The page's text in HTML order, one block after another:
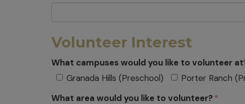
Volunteer Interest
What campuses would you like to volunteer
Granada Hills (Preschool)
Porter Ranch
What area would you like to volunteer?